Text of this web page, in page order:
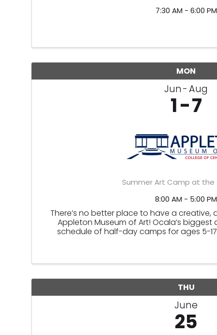
7:30 AM - 6:00 PM
MON
Jun Aug
1 7
Summer Art Camp at
8:00 AM - 5:00 PM
There’s no better place to have a
Appleton Museum of Art! Ocala’s
schedule of half-day camps for ages 5-
THU
June
25